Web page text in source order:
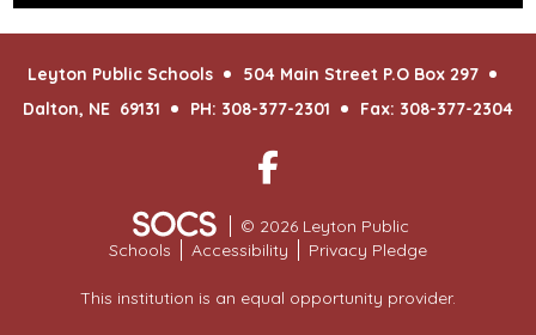
Leyton Public Schools
504 Main Street P.O Box 297
Dalton, NE 69131
PH: 308-377-2301 Fax: 308-377-2304
© 2026 Leyton Public
Schools
Accessibility Privacy Pledge
This institution is an equal opportunity provider.